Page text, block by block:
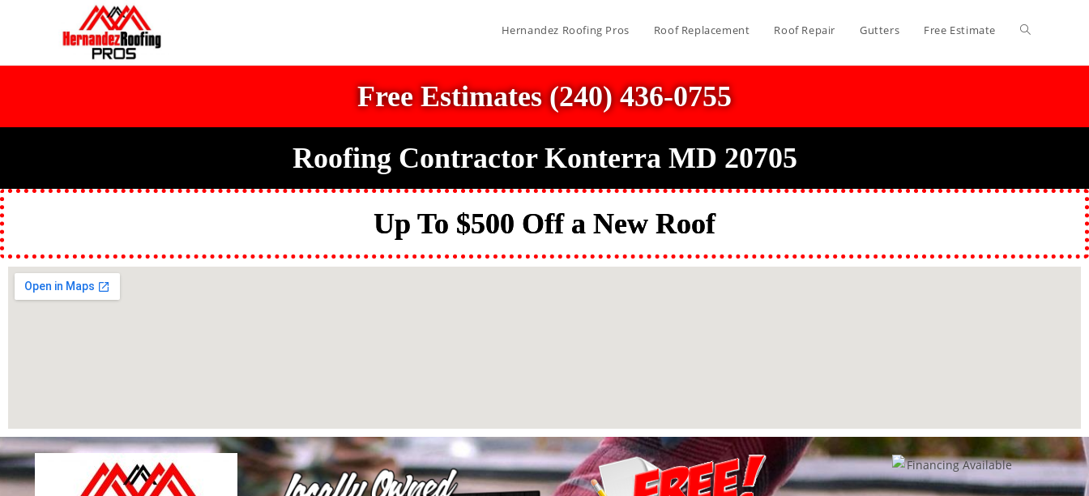
Hernandez Roofing Pros Roof Replacement Roof Repair Gutters Free Estimate
Free Estimates (240) 436-0755
Roofing Contractor Konterra MD 20705
Up To $500 Off a New Roof